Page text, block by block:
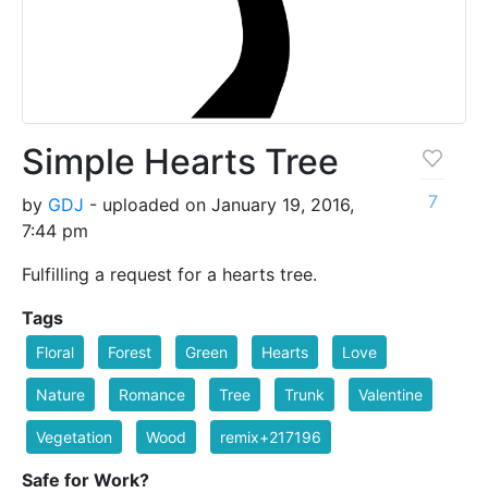
Simple Hearts Tree
by GDJ - uploaded on January 19, 2016,
7:44 pm
Fulfilling a request for a hearts tree.
7
Tags
Floral Forest Green Hearts Love
Nature Romance Tree Trunk Valentine
Vegetation Wood remix+217196
Safe for Work?